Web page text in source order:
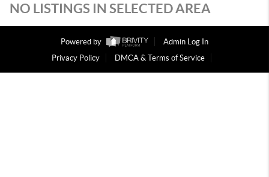
NO LISTINGS IN SELECTED AREA
Powered by
Admin Log In
Privacy Policy
DMCA & Terms of Service